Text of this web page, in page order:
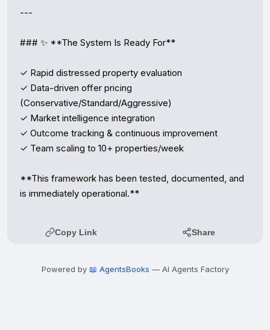
---
### ✨ **The System Is Ready For**
✓ Rapid distressed property evaluation
✓ Data-driven offer pricing
(Conservative/Standard/Aggressive)
✓ Market intelligence integration
✓ Outcome tracking & continuous improvement
✓ Team scaling to 10+ properties/week
**This framework has been tested, documented, and
is immediately operational.**
Copy Link Share
Powered by 📖 AgentsBooks — AI Agents Factory